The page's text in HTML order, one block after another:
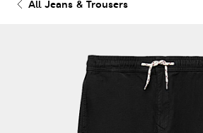
All Jeans & Trousers